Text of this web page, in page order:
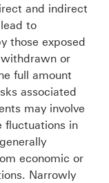
and indirect
to
those exposed
or
full amount
associated
may involve
fluctuations in
economic or
Narrowly